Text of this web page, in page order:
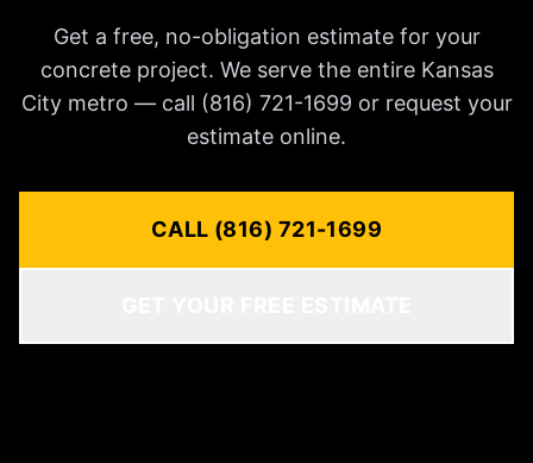
Get a free, no-obligation estimate for your
concrete project. We serve the entire Kansas
City metro — call (816) 721-1699 or request your
estimate online.
CALL (816) 721-1699